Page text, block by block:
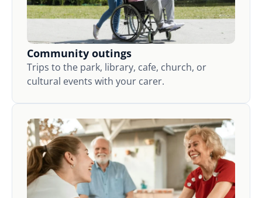
Community outings
Trips to the park, library, cafe, church, or
cultural events with your carer.